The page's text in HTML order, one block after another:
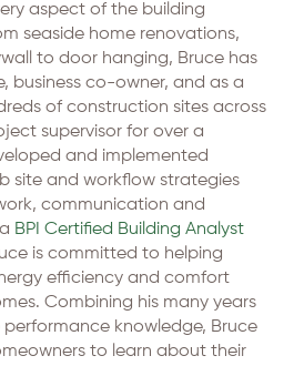
aspect of the building
seaside home renovations,
to door hanging, Bruce has
business co-owner, and as a
of construction sites across
supervisor for over a
and implemented
site and workflow strategies
communication and
BPI Certified Building Analyst
is committed to helping
efficiency and comfort
Combining his many years
knowledge, Bruce
to learn about their